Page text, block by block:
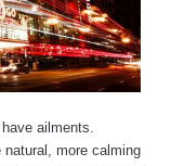
ailments.
more calming